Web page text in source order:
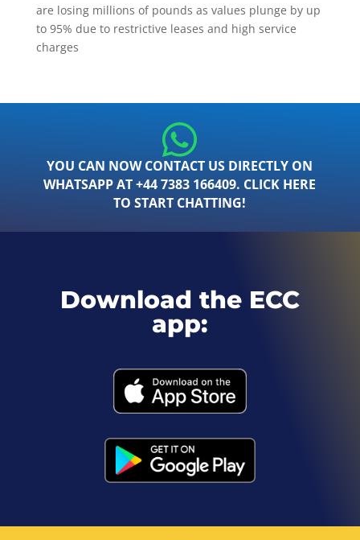
are losing millions of pounds as values plunge by up
to 95% due to restrictive leases and high service
charges
YOU CAN NOW CONTACT US DIRECTLY ON
WHATSAPP AT +44 7383 166409. CLICK HERE
TO START CHATTING!
Download the ECC
app: